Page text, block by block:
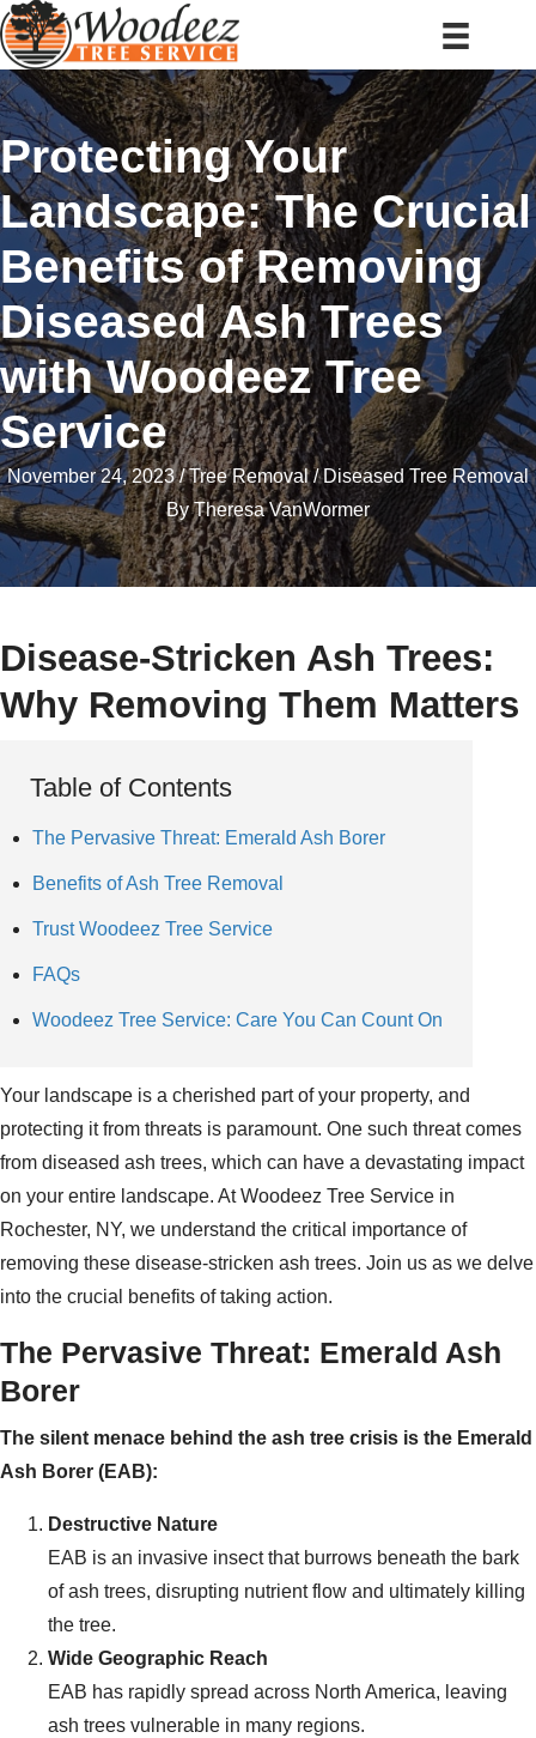
Protecting Your
Landscape: The Crucial
Benefits of Removing
Diseased Ash Trees
with Woodeez Tree
Service
November 24, 2023 Tree Removal
Diseased Tree Removal
ByTheresa VanWormer
Disease-Stricken Ash Trees:
Why Removing Them Matters
Table of Contents
The Pervasive Threat: Emerald Ash Borer
Benefits of Ash Tree Removal
Trust Woodeez Tree Service
FAQs
Woodeez Tree Service: Care You Can Count On
Your landscape is a cherished part of your property, and
protecting it from threats is paramount. One such threat comes
from diseased ash trees, which can have a devastating impact
on your entire landscape. At Woodeez Tree Service in
Rochester, NY, we understand the critical importance of
removing these disease-stricken ash trees. Join us as we delve
into the crucial benefits of taking action.
The Pervasive Threat: Emerald Ash
Borer
The silent menace behind the ash tree crisis is the Emerald
Ash Borer (EAB):
Destructive Nature
EAB is an invasive insect that burrows beneath the bark
of ash trees, disrupting nutrient flow and ultimately killing
the tree.
Wide Geographic Reach
EAB has rapidly spread across North America, leaving
ash trees vulnerable in many regions.